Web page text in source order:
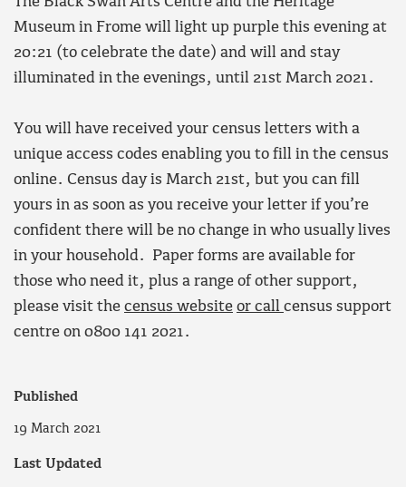
Museum in Frome will light up purple this evening at
20:21 (to celebrate the date) and will and stay
illuminated in the evenings, until 21st March 2021.
You will have received your census letters with a
unique access codes enabling you to fill in the census
online. Census day is March 21st, but you can fill
yours in as soon as you receive your letter if you’re
confident there will be no change in who usually lives
in your household. Paper forms are available for
those who need it, plus a range of other support,
please visit the census website or call census support
centre on 0800 141 2021.
Published
19 March 2021
Last Updated